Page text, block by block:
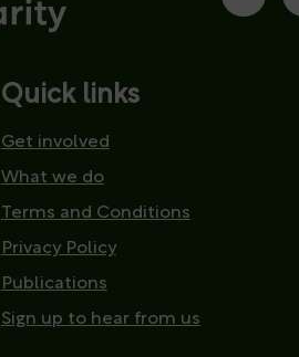
Quick links
Get involved
What we do
Terms and Conditions
Privacy Policy
Publications
Sign up to hear from us